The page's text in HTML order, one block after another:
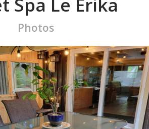
Photos